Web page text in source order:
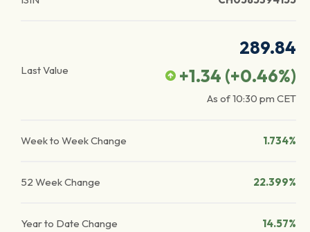
Last Value
289.84
+1.34 (+0.46%)
As of10:30 pm CET
Week to Week Change 1.734%
52 Week Change 22.399%
Year to Date Change 14.57%